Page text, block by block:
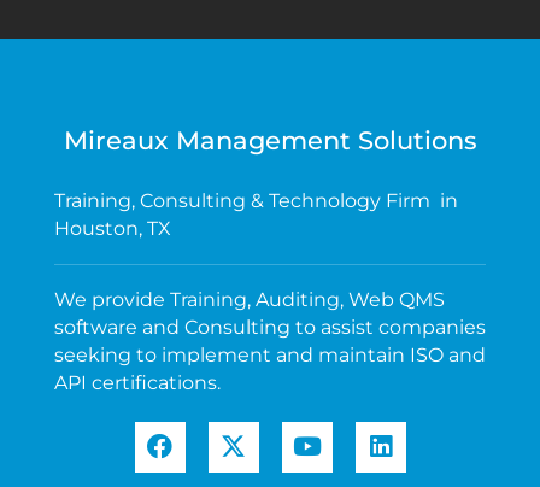
Mireaux Management Solutions
Training, Consulting & Technology Firm in
Houston, TX
We provide Training, Auditing, Web QMS
software and Consulting to assist companies
seeking to implement and maintain ISO and
API certifications.